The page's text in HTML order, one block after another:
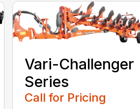
Vari-Challenger
Series
Call for Pricing